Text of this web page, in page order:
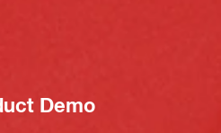
Demo